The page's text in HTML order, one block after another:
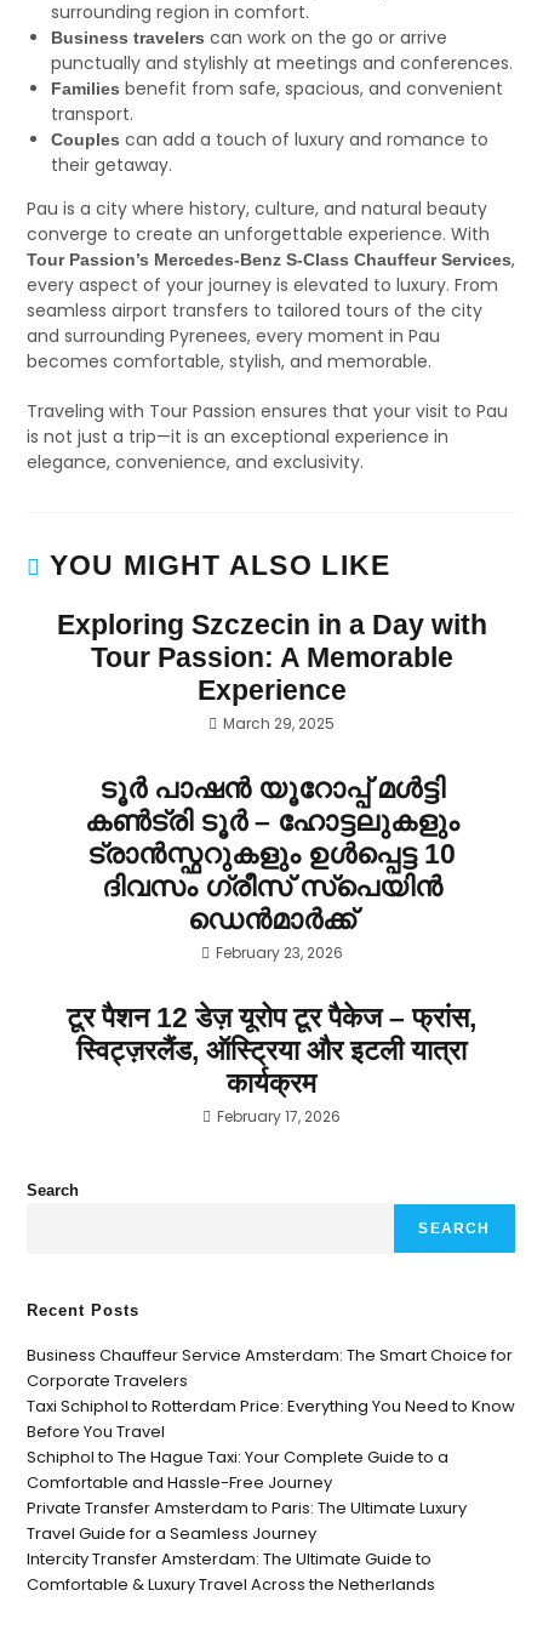
surrounding region in comfort.
Business travelers can work on the go or arrive
punctually and stylishly at meetings and conferences.
Families benefit from safe, spacious, and convenient
transport.
Couples can add a touch of luxury and romance to
their getaway.
Pau is a city where history, culture, and natural beauty
converge to create an unforgettable experience. With
Tour Passion’s Mercedes-Benz S-Class Chauffeur Services,
every aspect of your journey is elevated to luxury. From
seamless airport transfers to tailored tours of the city
and surrounding Pyrenees, every moment in Pau
becomes comfortable, stylish, and memorable.
Traveling with Tour Passion ensures that your visit to Pau
is not just a trip—it is an exceptional experience in
elegance, convenience, and exclusivity.
YOU MIGHT ALSO LIKE
Exploring Szczecin in a Day with
Tour Passion: A Memorable
Experience
March 29, 2025
ടൂർ പാഷൻ യൂറോപ്പ് മൾട്ടി
കൺട്രി ടൂർ – ഹോട്ടലുകളും
ട്രാൻസ്ഫറുകളും ഉൾപ്പെട്ട 10
ദിവസം ഗ്രീസ് സ്പെയിൻ
ഡെൻമാർക്ക്
February 23, 2026
टूर पैशन 12 डेज़ यूरोप टूर पैकेज – फ्रांस,
स्विट्ज़रलैंड, ऑस्ट्रिया और इटली यात्रा
कार्यक्रम
February 17, 2026
Search
SEARCH
Recent Posts
Business Chauffeur Service Amsterdam: The Smart Choice for
Corporate Travelers
Taxi Schiphol to Rotterdam Price: Everything You Need to Know
Before You Travel
Schiphol to The Hague Taxi: Your Complete Guide to a
Comfortable and Hassle-Free Journey
Private Transfer Amsterdam to Paris: The Ultimate Luxury
Travel Guide for a Seamless Journey
Intercity Transfer Amsterdam: The Ultimate Guide to
Comfortable & Luxury Travel Across the Netherlands